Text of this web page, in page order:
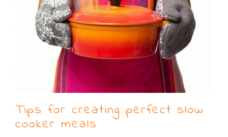
Tips for creating perfect slow
cooker meals